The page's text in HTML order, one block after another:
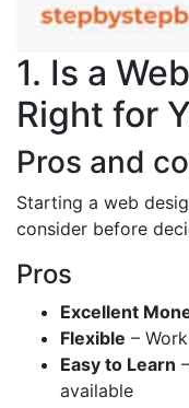
1. Is a
Right for
Pros and
Starting a web
consider before
Pros
Excellent
Flexible –
Easy to Learn
available